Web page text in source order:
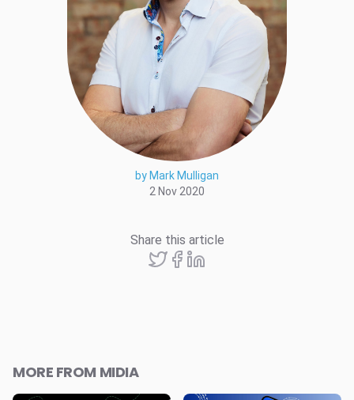
by Mark Mulligan
2 Nov 2020
Share this article
MORE FROM MIDIA